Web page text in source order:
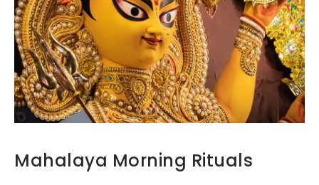
Mahalaya Morning Rituals